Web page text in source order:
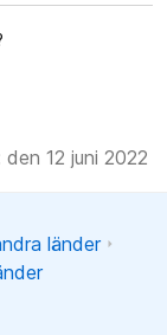
12 juni 2022
länder